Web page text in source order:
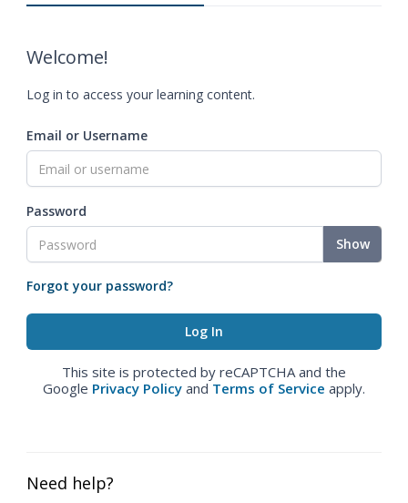
Welcome!
Log in to access your learning content.
Email or Username
Password
Show
Forgot your password?
This site is protected by reCAPTCHA and the
Google Privacy Policy and Terms of Service apply.
Need help?